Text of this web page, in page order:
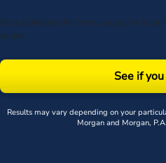
By submitting this form, you agree to our
policy.
See if
Results may vary depending on your
Morgan and Morgan,